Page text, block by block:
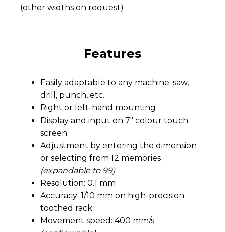
(other widths on request)
Features
Easily adaptable to any machine: saw,
drill, punch, etc.
Right or left-hand mounting
Display and input on 7″ colour touch
screen
Adjustment by entering the dimension
or selecting from 12 memories
(expandable to 99)
Resolution: 0.1 mm
Accuracy: 1/10 mm on high-precision
toothed rack
Movement speed: 400 mm/s